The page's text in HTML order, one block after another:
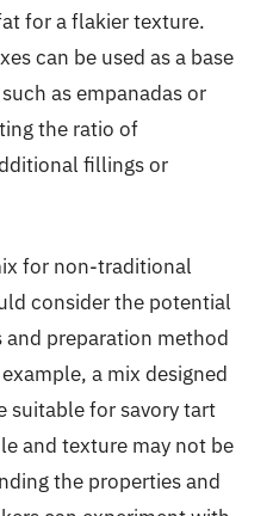
for a flakier texture.
can be used as a base
as empanadas or
the ratio of
fillings or
for non-traditional
consider the potential
preparation method
a mix designed
suitable for savory tart
and texture may not be
the properties and